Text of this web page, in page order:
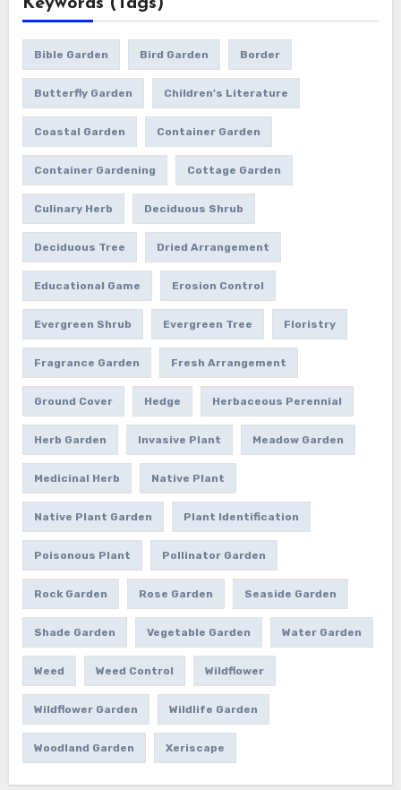
Bible Garden Bird Garden Border
Butterfly Garden Children's Literature
Coastal Garden Container Garden
Container Gardening Cottage Garden
Culinary Herb Deciduous Shrub
Deciduous Tree Dried Arrangement
Educational Game Erosion Control
Evergreen Shrub Evergreen Tree Floristry
Fragrance Garden Fresh Arrangement
Ground Cover Hedge Herbaceous Perennial
Herb Garden Invasive Plant Meadow Garden
Medicinal Herb Native Plant
Native Plant Garden Plant Identification
Poisonous Plant Pollinator Garden
Rock Garden Rose Garden Seaside Garden
Shade Garden Vegetable Garden Water Garden
Weed Weed Control Wildflower
Wildflower Garden Wildlife Garden
Woodland Garden Xeriscape